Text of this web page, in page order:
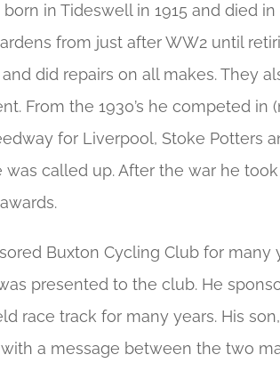
in Tideswell in 1915 and died
from just after WW2 until
did repairs on all makes. They
From the 1930’s he competed
for Liverpool, Stoke Potters
was called up. After the war he
Buxton Cycling Club for
presented to the club. He
race track for many years. His
with a message between the two